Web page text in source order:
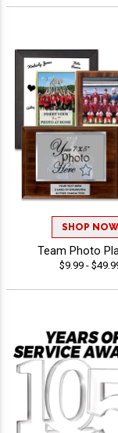
SHOP NOW
Team Photo
$9.99 -